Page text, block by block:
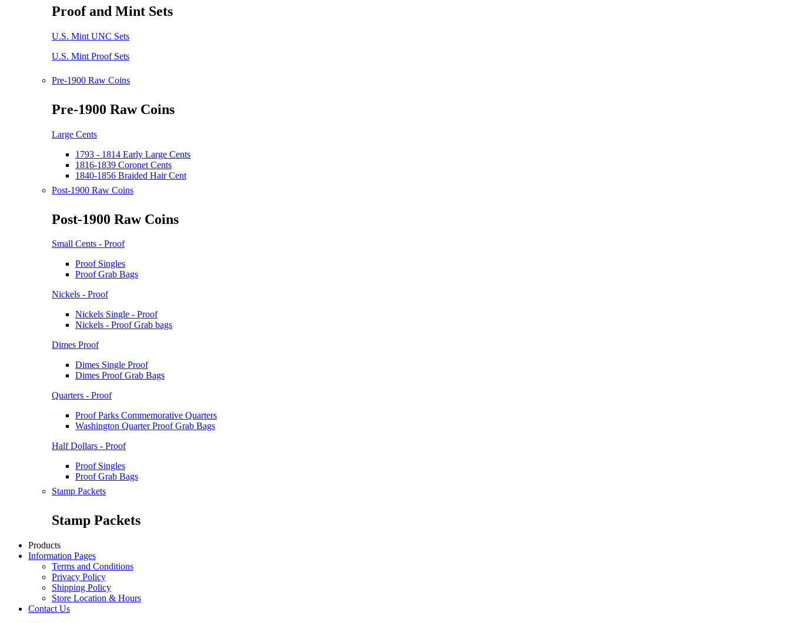
Proof and Mint Sets
U.S. Mint UNC Sets
U.S. Mint Proof Sets
Pre-1900 Raw Coins
Pre-1900 Raw Coins
Large Cents
1793 - 1814 Early Large Cents
1816-1839 Coronet Cents
1840-1856 Braided Hair Cent
Post-1900 Raw Coins
Post-1900 Raw Coins
Small Cents - Proof
Proof Singles
Proof Grab Bags
Nickels - Proof
Nickels Single - Proof
Nickels - Proof Grab bags
Dimes Proof
Dimes Single Proof
Dimes Proof Grab Bags
Quarters - Proof
Proof Parks Commemorative Quarters
Washington Quarter Proof Grab Bags
Half Dollars - Proof
Proof Singles
Proof Grab Bags
Stamp Packets
Stamp Packets
Products
Information Pages
Terms and Conditions
Privacy Policy
Shipping Policy
Store Location & Hours
Contact Us